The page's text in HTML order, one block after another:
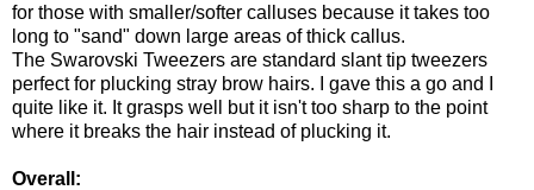
for those with smaller/softer calluses because it takes too
long to "sand" down large areas of thick callus.
The Swarovski Tweezers are standard slant tip tweezers
perfect for plucking stray brow hairs. I gave this a go and I
quite like it. It grasps well but it isn't too sharp to the point
where it breaks the hair instead of plucking it.
Overall: